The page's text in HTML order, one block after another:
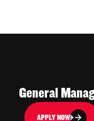
General
APPLY NOW